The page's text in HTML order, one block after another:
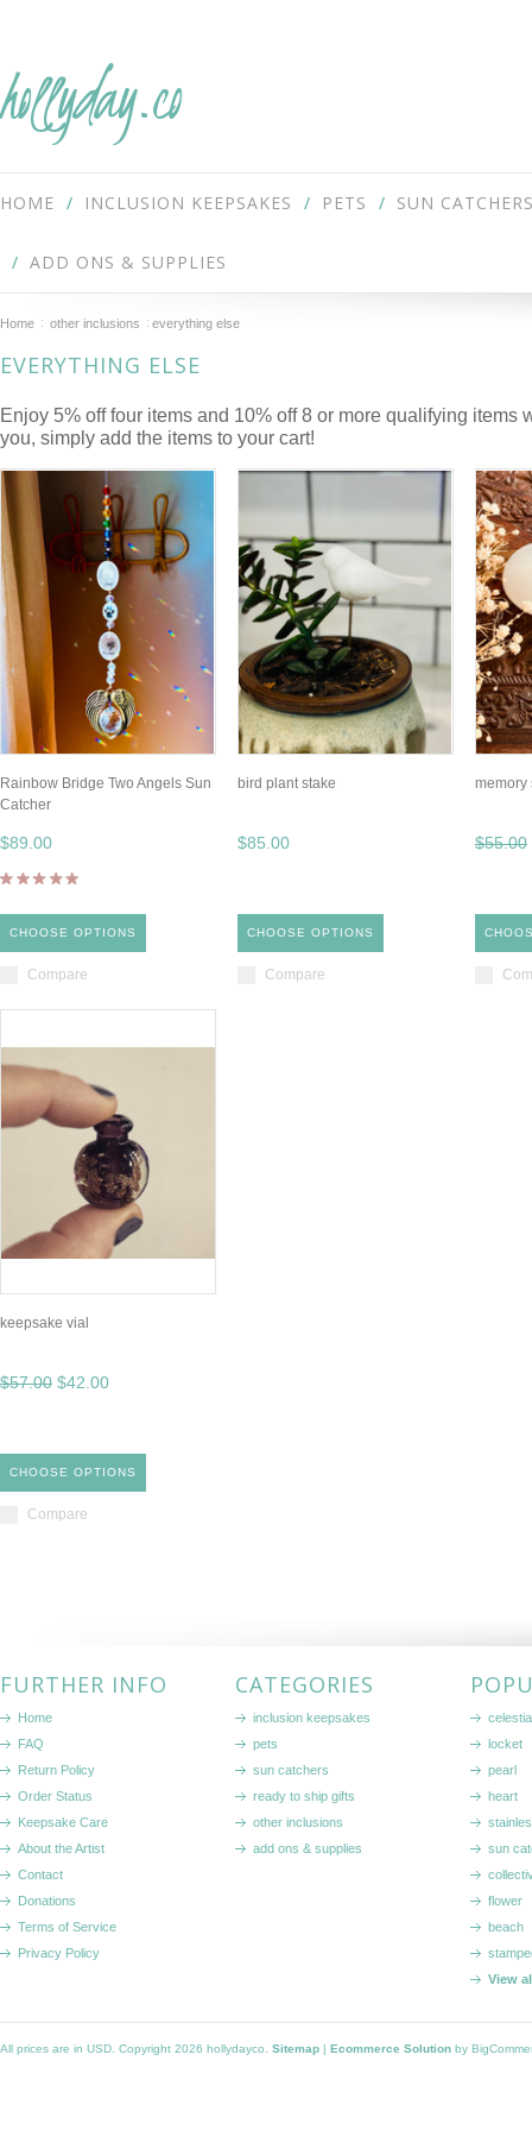
hollyday.co
HOME INCLUSION KEEPSAKES PETS SUN
ADD ONS & SUPPLIES
Home other inclusions everything else
EVERYTHING ELSE
Enjoy 5% off four items and 10% off 8 or more qualifying
you, simply add the items to your cart!
Rainbow Bridge Two Angels Sun
Catcher
$89.00
CHOOSE OPTIONS
Compare
bird plant stake
$85.00
CHOOSE OPTIONS
Compare
memory
$55.00
keepsake vial
$57.00 $42.00
CHOOSE OPTIONS
Compare
FURTHER INFO
Home
FAQ
Return Policy
Order Status
Keepsake Care
About the Artist
Contact
Donations
Terms of Service
Privacy Policy
CATEGORIES
inclusion keepsakes
pets
sun catchers
ready to ship gifts
other inclusions
add ons & supplies
locket
pearl
heart
sun
flower
beach
View
All prices are in USD . Copyright 2026 hollydayco. Sitemap | Ecommerce Solution by